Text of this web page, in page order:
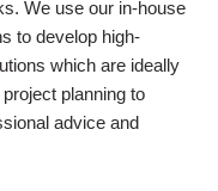
We use our in-house
to develop high-
which are ideally
planning to
advice and